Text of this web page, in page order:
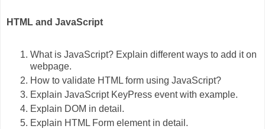
HTML and JavaScript
What is JavaScript? Explain different ways to add it on
webpage.
How to validate HTML form using JavaScript?
Explain JavaScript KeyPress event with example.
Explain DOM in detail.
Explain HTML Form element in detail.